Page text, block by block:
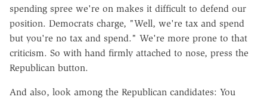
spending spree we're on makes it difficult to defend our
position. Democrats charge, "Well, we're tax and spend
but you're no tax and spend." We're more prone to that
criticism. So with hand firmly attached to nose, press the
Republican button.
And also, look among the Republican candidates: You